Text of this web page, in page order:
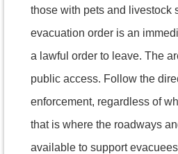
those with pets and livestock
evacuation order is an
a lawful order to leave. The
public access. Follow the
enforcement, regardless of
that is where the roadways
available to support